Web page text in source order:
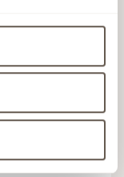
in this